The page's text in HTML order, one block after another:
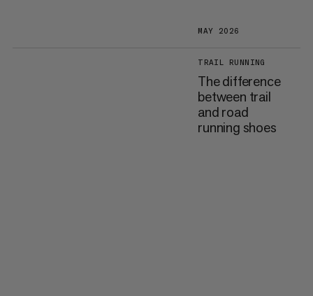
MAY 2026
TRAIL RUNNING
The difference
between trail
and road
running shoes